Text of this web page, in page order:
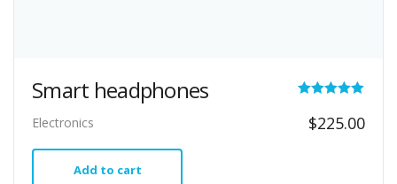
Smart headphones
5.00
Electronics $225.00
Add to cart